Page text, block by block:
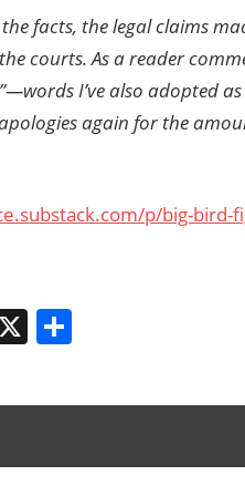
facts, the legal claims
courts. As a reader
I’ve also adopted
again for the
p/big-bird-
X